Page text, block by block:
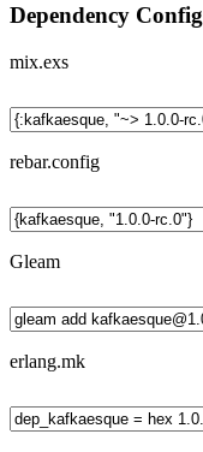
Dependency Config
mix.exs
rebar.config
Gleam
erlang.mk